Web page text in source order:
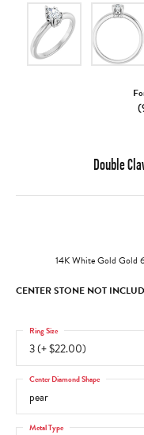
Double
14K White Gold Gold
CENTER STONE NOT
3 (+ $22.00)
Ring Size
pear
Center Diamond Shape
Metal Type